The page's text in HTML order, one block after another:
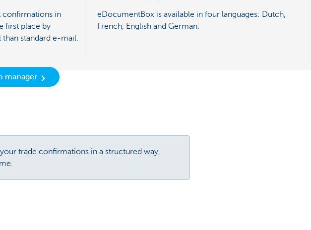
confirmations in
first place by
standard e-mail.
eDocumentBox is available in four languages: Dutch,
French, English and German.
manager
trade confirmations in a structured way,